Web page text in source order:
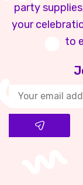
party
your
to